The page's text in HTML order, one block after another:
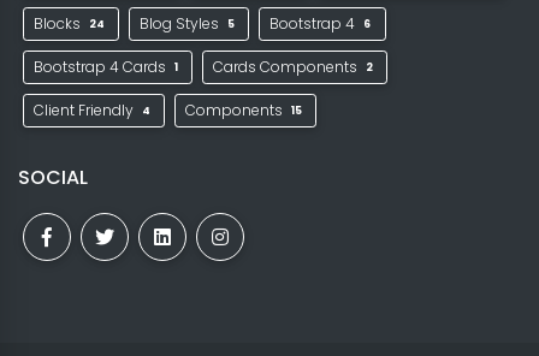
Blocks 24 Blog Styles 5 Bootstrap 4 6
Bootstrap 4 Cards 1 Cards Components 2
Client Friendly 4 Components 15
SOCIAL